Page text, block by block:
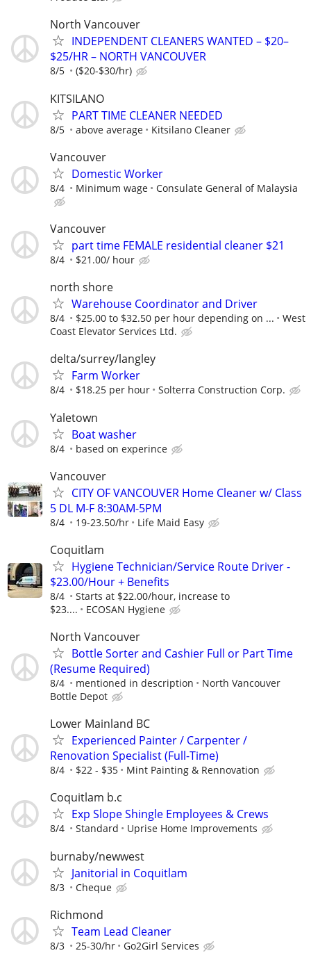
North Vancouver
INDEPENDENT CLEANERS WANTED – $20–
$25/HR – NORTH VANCOUVER
8/5 ($20-$30/hr)
KITSILANO
PART TIME CLEANER NEEDED
8/5 above average Kitsilano Cleaner
Vancouver
Domestic Worker
8/4 Minimum wage Consulate General of Malaysia
Vancouver
part time FEMALE residential cleaner $21
8/4 $21.00/ hour
north shore
Warehouse Coordinator and Driver
8/4 $25.00 to $32.50 per hour depending on ...
West
Coast Elevator Services Ltd.
delta/surrey/langley
Farm Worker
8/4 $18.25 per hour Solterra Construction Corp.
Yaletown
Boat washer
8/4 based on experince
Vancouver
CITY OF VANCOUVER Home Cleaner w/ Class
5 DL M-F 8:30AM-5PM
8/4 19-23.50/hr Life Maid Easy
Coquitlam
Hygiene Technician/Service Route Driver -
$23.00/Hour + Benefits
8/4
Starts at $22.00/hour, increase to
$23....
ECOSAN Hygiene
North Vancouver
Bottle Sorter and Cashier Full or Part Time
(Resume Required)
8/4 mentioned in description
North Vancouver
Bottle Depot
Lower Mainland BC
Experienced Painter / Carpenter /
Renovation Specialist (Full-Time)
8/4 $22 - $35 Mint Painting & Rennovation
Coquitlam b.c
Exp Slope Shingle Employees & Crews
8/4 Standard Uprise Home Improvements
burnaby/newwest
Janitorial in Coquitlam
8/3 Cheque
Richmond
Team Lead Cleaner
8/3 25-30/hr Go2Girl Services